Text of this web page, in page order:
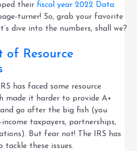
their fiscal year 2022 Data
turner! So, grab your favorite
dive into the numbers, shall we?
of Resource
has faced some resource
made it harder to provide A+
go after the big fish (you
income taxpayers, partnerships,
But fear not! The IRS has
these issues.